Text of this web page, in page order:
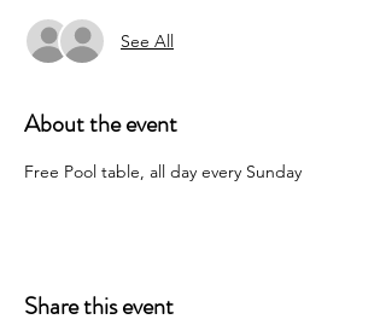
See All
About the event
Free Pool table, all day every Sunday
Share this event